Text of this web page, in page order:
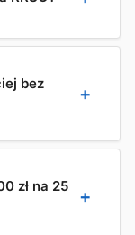
bez
zł na 25